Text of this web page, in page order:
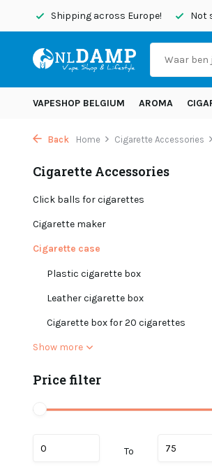
Not satisfied, money back
VAPESHOP BELGIUM AROMA
Back Home Cigarette Accessories
Cigarette Accessories
Click balls for cigarettes
Cigarette maker
Cigarette case
Plastic cigarette box
Leather cigarette box
Cigarette box for 20 cigarettes
Show more
Price filter
To